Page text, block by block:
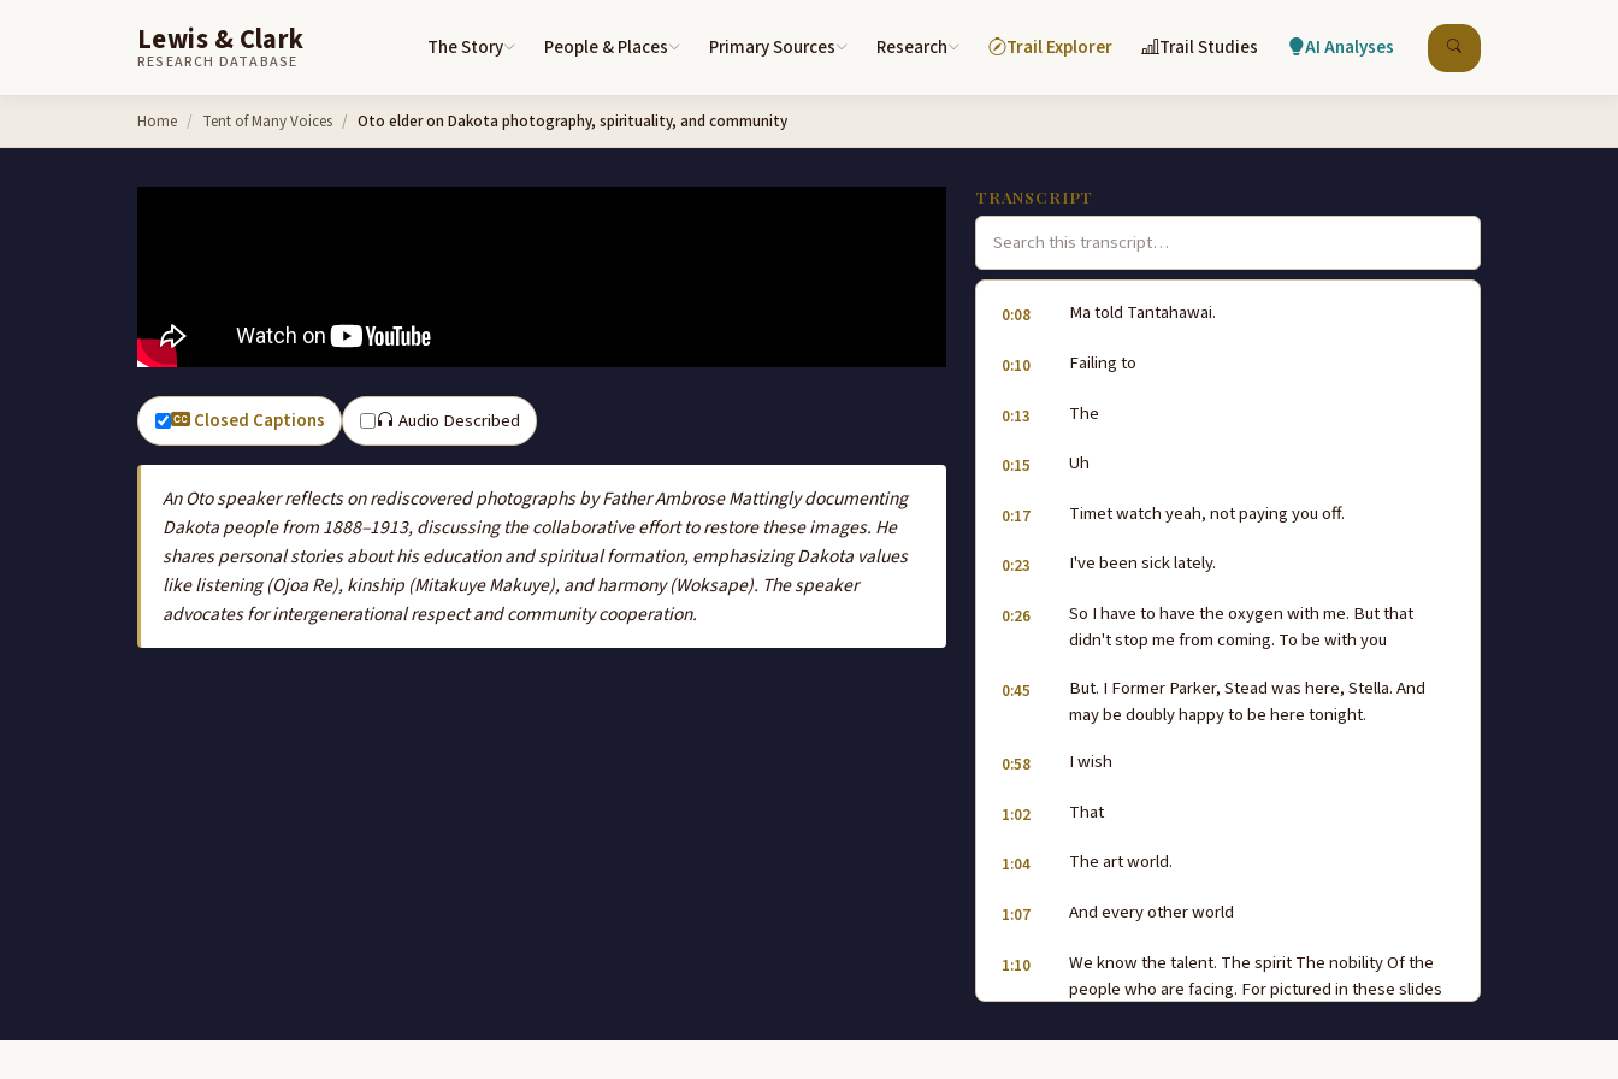
Lewis & Clark
RESEARCH DATABASE
The Story People & Places Primary Sources Research Trail Explorer Trail Studies AI Analyses
Home Tent of Many Voices Oto elder on Dakota photography, spirituality, and community
Closed Captions Audio Described
An Oto speaker reflects on rediscovered photographs by Father Ambrose Mattingly documenting
Dakota people from 1888–1913, discussing the collaborative effort to restore these images. He
shares personal stories about his education and spiritual formation, emphasizing Dakota values
like listening (Ojoa Re), kinship (Mitakuye Makuye), and harmony (Woksape). The speaker
advocates for intergenerational respect and community cooperation.
TRANSCRIPT
0:08 Ma told Tantahawai.
0:10 Failing to
0:13 The
0:15 Uh
0:17 Timet watch yeah, not paying you off.
0:23 I've been sick lately.
0:26
So I have to have the oxygen with me. But that
didn't stop me from coming. To be with you
0:45
But. I Former Parker, Stead was here, Stella. And
may be doubly happy to be here tonight.
0:58 I wish
1:02 That
1:04 The art world.
1:07 And every other world
1:10
We know the talent. The spirit The nobility Of the
people who are facing. For pictured in these slides